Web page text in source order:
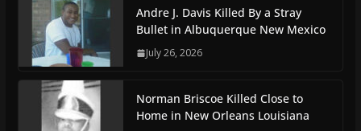
Andre J. Davis Killed By a Stray
Bullet in Albuquerque New Mexico
July 26, 2026
Norman Briscoe Killed Close to
Home in New Orleans Louisiana